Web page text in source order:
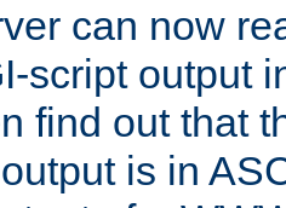
can now
script output
find out that
is in